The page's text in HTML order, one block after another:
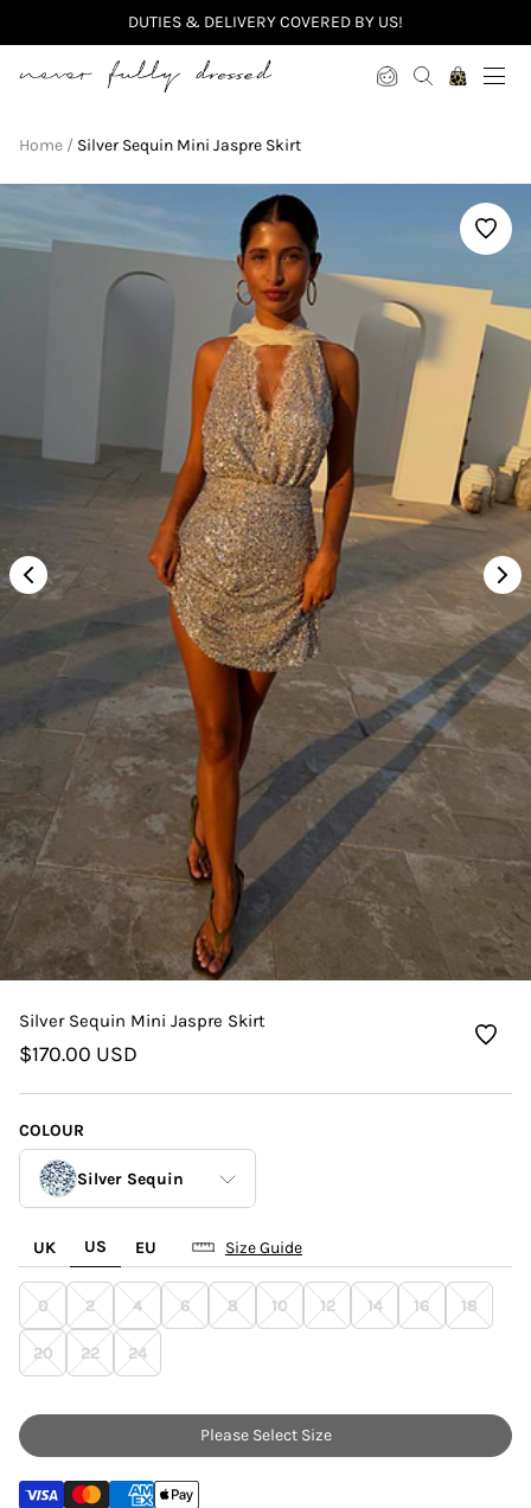
DUTIES & DELIVERY COVERED BY US!
Never Fully Dressed
Home Silver Sequin Mini Jaspre Skirt
Silver Sequin Mini Jaspre Skirt
$170.00 USD
COLOUR
Silver Sequin
Gold Sequins
Silver Sequin
UK US EU Size Guide
0 2 4 6 8 10 12 14 16 18
20 22 24
Please Select Size